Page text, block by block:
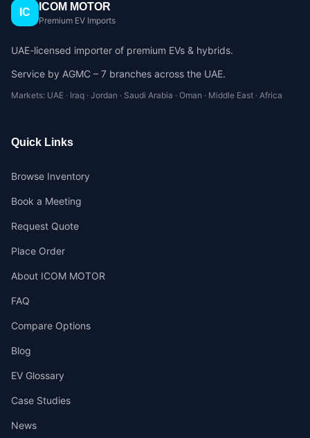
IC ICOM MOTOR
Premium EV Imports
UAE-licensed importer of premium EVs & hybrids.
Service by AGMC – 7 branches across the UAE.
Markets: UAE · Iraq · Jordan · Saudi Arabia · Oman · Middle East · Africa
Quick Links
Browse Inventory
Book a Meeting
Request Quote
Place Order
About ICOM MOTOR
FAQ
Compare Options
Blog
EV Glossary
Case Studies
News